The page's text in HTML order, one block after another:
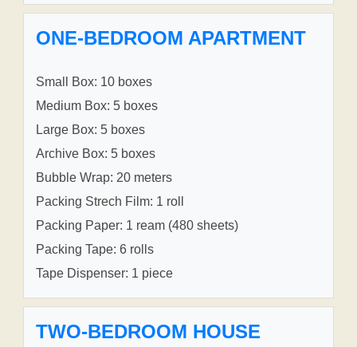
ONE-BEDROOM APARTMENT
Small Box: 10 boxes
Medium Box: 5 boxes
Large Box: 5 boxes
Archive Box: 5 boxes
Bubble Wrap: 20 meters
Packing Strech Film: 1 roll
Packing Paper: 1 ream (480 sheets)
Packing Tape: 6 rolls
Tape Dispenser: 1 piece
TWO-BEDROOM HOUSE